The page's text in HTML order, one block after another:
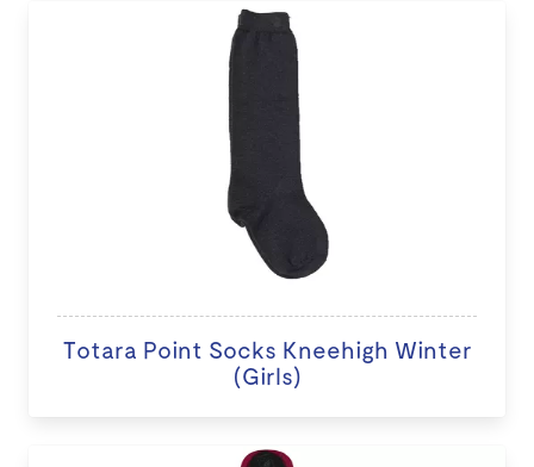
Totara Point Socks Kneehigh Winter
(Girls)